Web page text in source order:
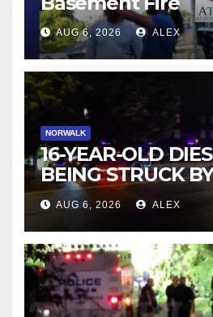
AUG 6, 2026 ALEX
NORWALK
16-YEAR-OLD
BEING STRUCK
NORWALK
AUG 6, 2026 ALEX